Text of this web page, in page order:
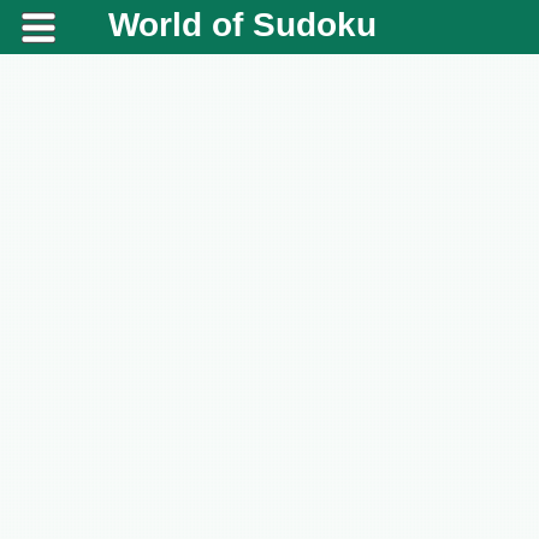
World of Sudoku